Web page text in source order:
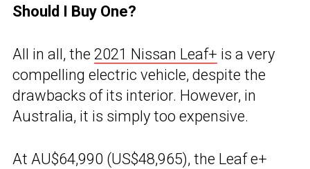
Should I Buy One?
All in all, the 2021 Nissan Leaf+ is a very
compelling electric vehicle, despite the
drawbacks of its interior. However, in
Australia, it is simply too expensive.
At AU$64,990 (US$48,965), the Leaf e+